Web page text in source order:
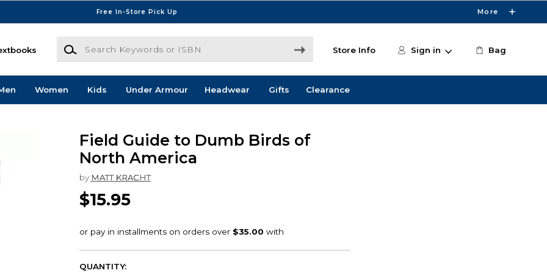
Free In-Store Pick Up More
Search Keywords or ISBN
Store Info Sign in Bag
Women Kids Under Armour Headwear Gifts Clearance
Field Guide to Dumb Birds of
North America
by MATT KRACHT
$15.95
QUANTITY: